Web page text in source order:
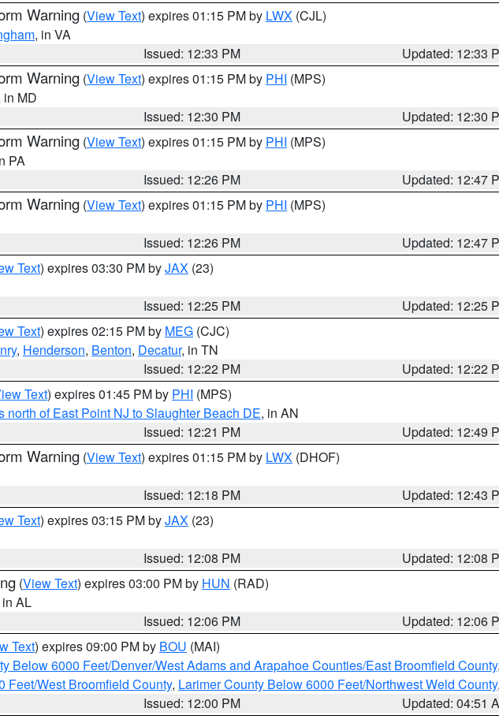
Warning (View Text) expires 01:15 PM by LWX (CJL)
, in VA
Issued: 12:33 PM
Updated: 12:33
Warning (View Text) expires 01:15 PM by PHI (MPS)
in MD
Issued: 12:30 PM
Updated: 12:30
Warning (View Text) expires 01:15 PM by PHI (MPS)
PA
Issued: 12:26 PM
Updated: 12:47
Warning (View Text) expires 01:15 PM by PHI (MPS)
Issued: 12:26 PM
Updated: 12:47
Text) expires 03:30 PM byJAX (23)
Issued: 12:25 PM
Updated: 12:25
Text) expires 02:15 PM by MEG (CJC)
, Henderson, Benton, Decatur, in TN
Issued: 12:22 PM
Updated: 12:22
Text) expires 01:45 PM by PHI (MPS)
north of East Point NJ to Slaughter Beach DE, in AN
Issued: 12:21 PM
Updated: 12:49
Warning (View Text) expires 01:15 PM by LWX (DHOF)
Issued: 12:18 PM
Updated: 12:43
Text) expires 03:15 PM byJAX (23)
Issued: 12:08 PM
Updated: 12:08
(View Text) expires 03:00 PM by HUN (RAD)
in AL
Issued: 12:06 PM
Updated: 12:06
Text) expires 09:00 PM by BOU (MAI)
Below 6000 Feet/Denver/West Adams and Arapahoe Counties/East Broomfield County,
Feet/West Broomfield County, Larimer County Below 6000 Feet/Northwest Weld County
Issued: 12:00 PM
Updated: 04:51